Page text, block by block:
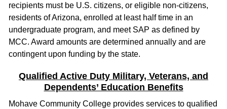
recipients must be U.S. citizens, or eligible non-citizens,
residents of Arizona, enrolled at least half time in an
undergraduate program, and meet SAP as defined by
MCC. Award amounts are determined annually and are
contingent upon funding by the state.
Qualified Active Duty Military, Veterans, and
Dependents’ Education Benefits
Mohave Community College provides services to qualified